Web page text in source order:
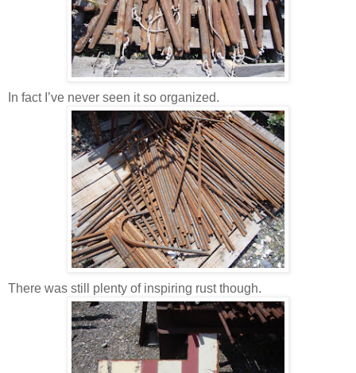
In fact I’ve never seen it so organized.
There was still plenty of inspiring rust though.